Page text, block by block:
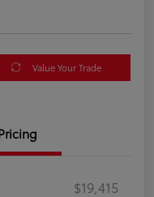
Value Your Trade
$19,415